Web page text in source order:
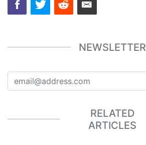
NEWSLETTER
RELATED
ARTICLES